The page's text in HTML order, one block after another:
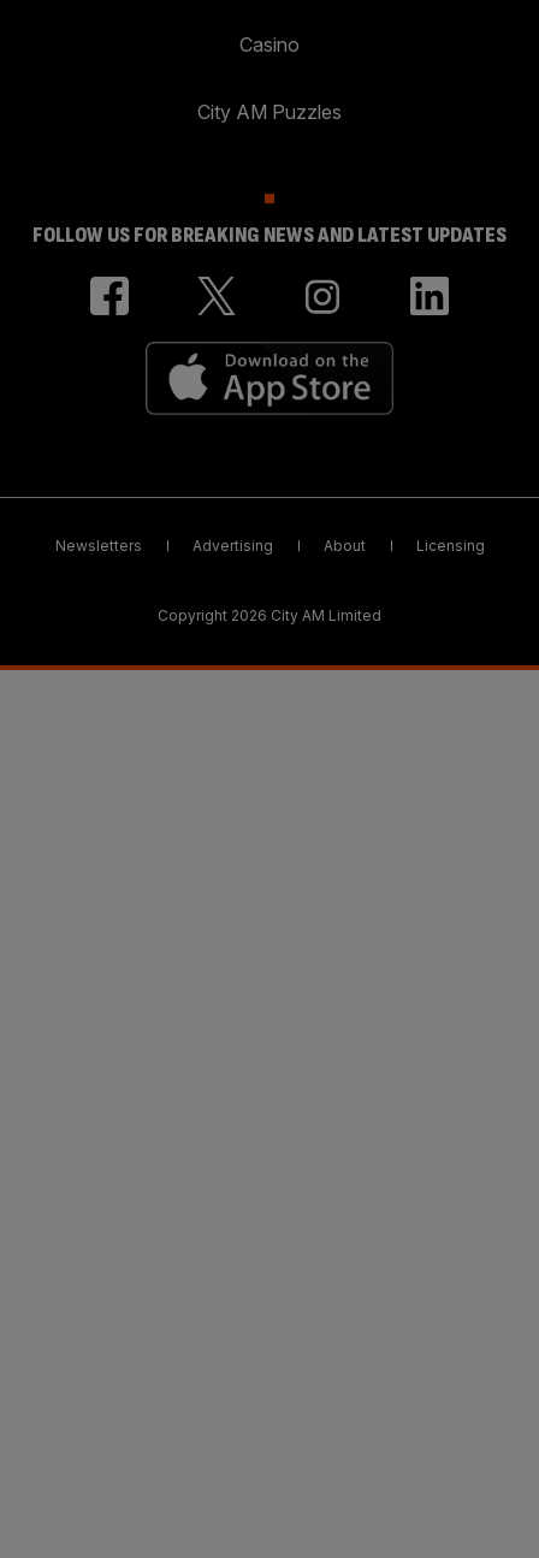
Casino
City AM Puzzles
FOLLOW US FOR BREAKING NEWS AND LATEST UPDATES
Newsletters Advertising About Licensing
Copyright 2026 City AM Limited